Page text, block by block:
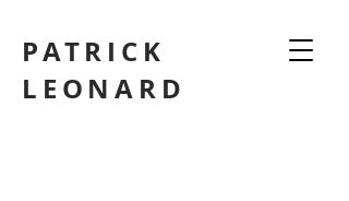
PATRICK
LEONARD